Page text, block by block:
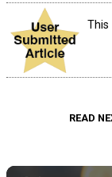
READ